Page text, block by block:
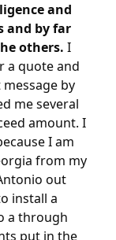
and
and by far
others. I
a quote and
by
me several
amount. I
I am
from my
out
install a
a through
put in the